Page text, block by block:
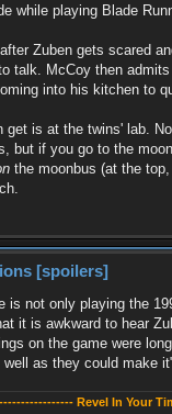
while playing Blade
Zuben gets scared
talk. McCoy then
into his kitchen to
get is at the twins' lab.
but if you go to the
the moonbus (at the
[spoilers]
is not only playing the
it is awkward to hear
on the game were
as they could make
Revel In Your